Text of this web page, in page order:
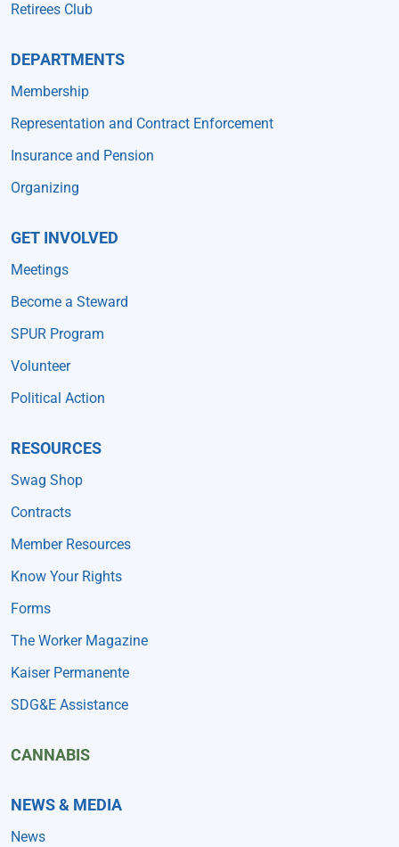
Retirees Club
DEPARTMENTS
Membership
Representation and Contract Enforcement
Insurance and Pension
Organizing
GET INVOLVED
Meetings
Become a Steward
SPUR Program
Volunteer
Political Action
RESOURCES
Swag Shop
Contracts
Member Resources
Know Your Rights
Forms
The Worker Magazine
Kaiser Permanente
SDG&E Assistance
CANNABIS
NEWS & MEDIA
News